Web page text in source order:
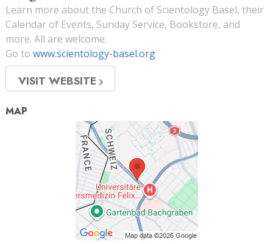
Learn more about the Church of Scientology Basel, their
Calendar of Events, Sunday Service, Bookstore, and
more. All are welcome.
Go to www.scientology-basel.org
VISIT WEBSITE
MAP